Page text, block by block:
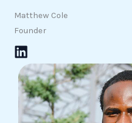
Matthew Cole
Founder